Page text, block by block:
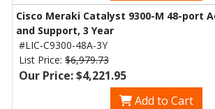
Cisco Meraki Catalyst 9300-M 48-port
and Support, 3 Year
#LIC-C9300-48A-3Y
List Price: $6,979.73
Our Price: $4,221.95
Add to Cart